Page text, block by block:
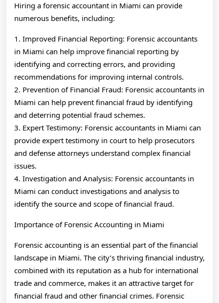
Hiring a forensic accountant in Miami can provide
numerous benefits, including:
1. Improved Financial Reporting: Forensic accountants
in Miami can help improve financial reporting by
identifying and correcting errors, and providing
recommendations for improving internal controls.
2. Prevention of Financial Fraud: Forensic accountants in
Miami can help prevent financial fraud by identifying
and deterring potential fraud schemes.
3. Expert Testimony: Forensic accountants in Miami can
provide expert testimony in court to help prosecutors
and defense attorneys understand complex financial
issues.
4. Investigation and Analysis: Forensic accountants in
Miami can conduct investigations and analysis to
identify the source and scope of financial fraud.
Importance of Forensic Accounting in Miami
Forensic accounting is an essential part of the financial
landscape in Miami. The city’s thriving financial industry,
combined with its reputation as a hub for international
trade and commerce, makes it an attractive target for
financial fraud and other financial crimes. Forensic